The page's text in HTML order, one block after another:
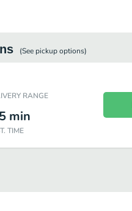
(See pickupoptions)
RANGE
min
TIME